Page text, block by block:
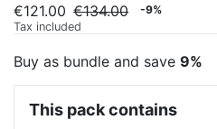
€121.00 €134.00
-9%
Tax included
Buy as bundle and save 9%
This pack contains